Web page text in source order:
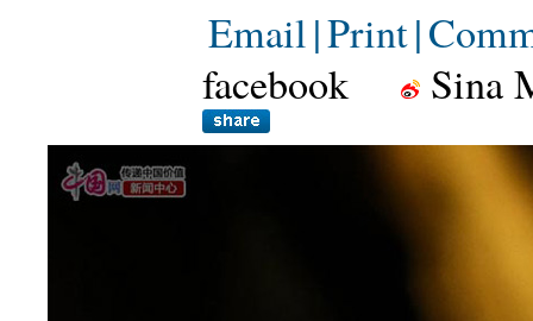
Email|Print|
facebook
Sina